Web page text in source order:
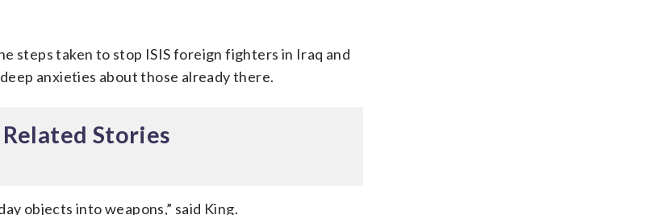
steps taken to stop ISIS foreign fighters in Iraq and
anxieties about those already there.
Related Stories
objects into weapons,” said King.